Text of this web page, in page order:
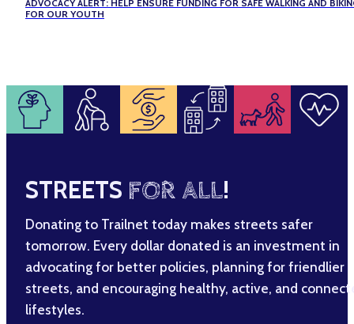
ADVOCACY ALERT: HELP ENSURE FUNDING FOR SAFE WALKING AND
FOR OUR YOUTH
STREETS FOR ALL!
Donating to Trailnet today makes streets safer
tomorrow. Every dollar donated is an investment in
advocating for better policies, planning for friendlier
streets, and encouraging healthy, active, and
lifestyles.